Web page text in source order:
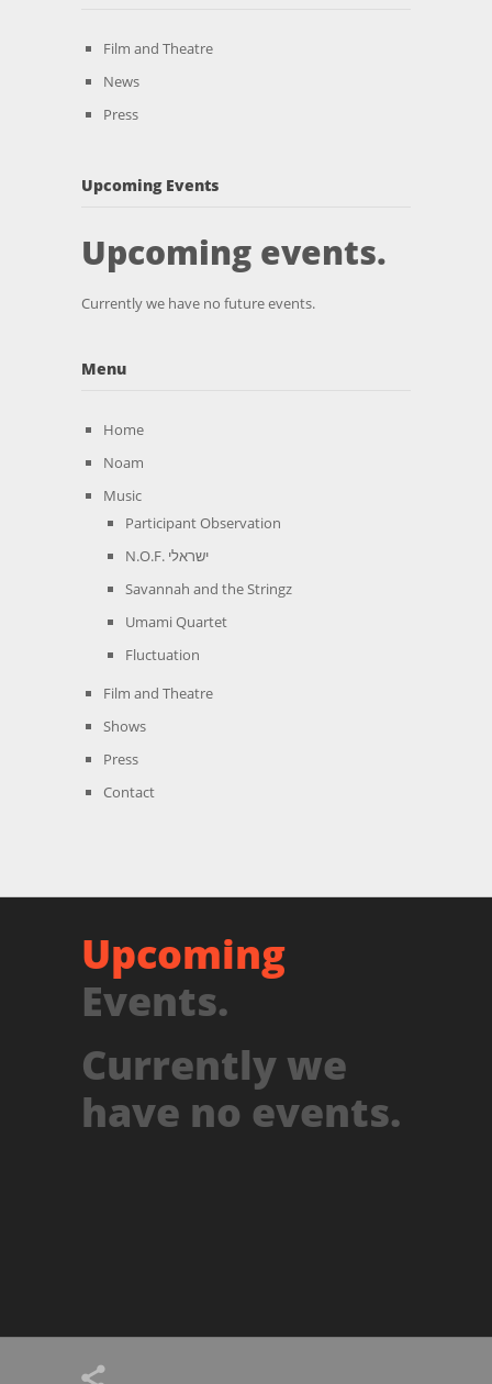
Film and Theatre
News
Press
Upcoming Events
Upcoming events.
Currently we have no future events.
Menu
Home
Noam
Music
Participant Observation
N.O.F. ישראלי
Savannah and the Stringz
Umami Quartet
Fluctuation
Film and Theatre
Shows
Press
Contact
Upcoming
Events.
Currently we
have no events.